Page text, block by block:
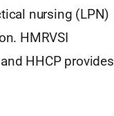
nursing (LPN)
HMRVSI
HHCP provides